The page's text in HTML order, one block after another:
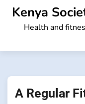
Skip
content
Kenya
Health and
A Regular